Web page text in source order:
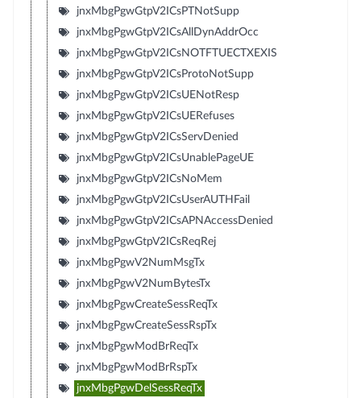
jnxMbgPgwGtpV2ICsPTNotSupp
jnxMbgPgwGtpV2ICsAllDynAddrOcc
jnxMbgPgwGtpV2ICsNOTFTUECTXEXIS
jnxMbgPgwGtpV2ICsProtoNotSupp
jnxMbgPgwGtpV2ICsUENotResp
jnxMbgPgwGtpV2ICsUERefuses
jnxMbgPgwGtpV2ICsServDenied
jnxMbgPgwGtpV2ICsUnablePageUE
jnxMbgPgwGtpV2ICsNoMem
jnxMbgPgwGtpV2ICsUserAUTHFail
jnxMbgPgwGtpV2ICsAPNAccessDenied
jnxMbgPgwGtpV2ICsReqRej
jnxMbgPgwV2NumMsgTx
jnxMbgPgwV2NumBytesTx
jnxMbgPgwCreateSessReqTx
jnxMbgPgwCreateSessRspTx
jnxMbgPgwModBrReqTx
jnxMbgPgwModBrRspTx
jnxMbgPgwDelSessReqTx